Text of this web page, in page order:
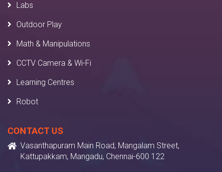
Labs
Outdoor Play
Math & Manipulations
CCTV Camera & Wi-Fi
Learning Centres
Robot
CONTACT US
Vasanthapuram Main Road, Mangalam Street,
Kattupakkam, Mangadu, Chennai-600 122